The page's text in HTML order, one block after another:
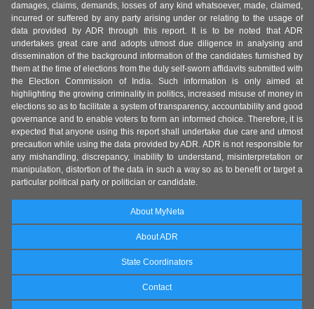
damages, claims, demands, losses of any kind whatsoever, made, claimed,
incurred or suffered by any party arising under or relating to the usage of
data provided by ADR through this report. It is to be noted that ADR
undertakes great care and adopts utmost due diligence in analysing and
dissemination of the background information of the candidates furnished by
them at the time of elections from the duly self-sworn affidavits submitted with
the Election Commission of India. Such information is only aimed at
highlighting the growing criminality in politics, increased misuse of money in
elections so as to facilitate a system of transparency, accountability and good
governance and to enable voters to form an informed choice. Therefore, it is
expected that anyone using this report shall undertake due care and utmost
precaution while using the data provided by ADR. ADR is not responsible for
any mishandling, discrepancy, inability to understand, misinterpretation or
manipulation, distortion of the data in such a way so as to benefit or target a
particular political party or politician or candidate.
About MyNeta
About ADR
State Coordinators
Contact